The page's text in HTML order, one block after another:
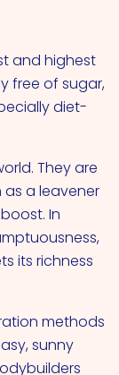
and highest
free of sugar,
diet-
They are
a leavener
In
its richness
methods
sunny